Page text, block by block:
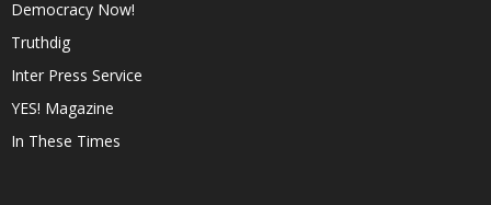
Democracy Now!
Truthdig
Inter Press Service
YES! Magazine
In These Times